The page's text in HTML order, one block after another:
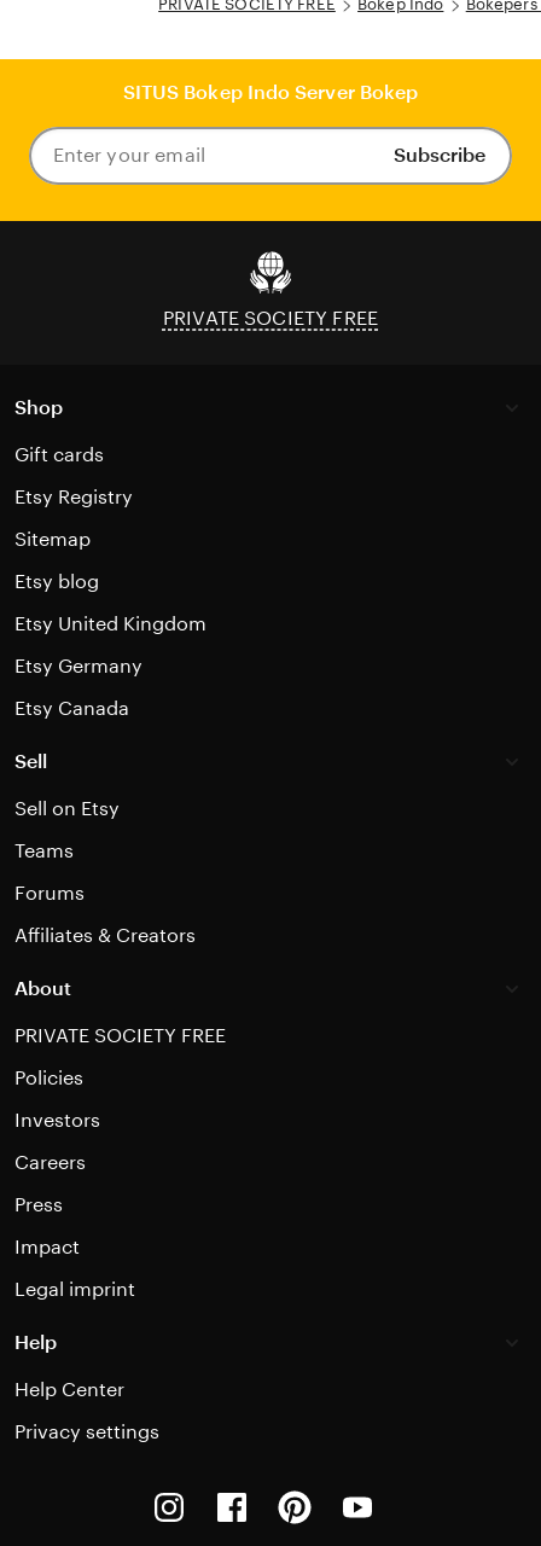
PRIVATE SOCIETY FREE Bokep Indo
SITUS Bokep Indo Server Bokep
Enter
your
Subscribe
PRIVATE SOCIETY FREE
Shop
Gift cards
Etsy Registry
Sitemap
Etsy blog
Etsy United Kingdom
Etsy Germany
Etsy Canada
Sell
Sell on Etsy
Teams
Forums
Affiliates & Creators
About
PRIVATE SOCIETY FREE
Policies
Investors
Careers
Press
Impact
Legal imprint
Help
Help Center
Privacy settings
InstagramFacebookPinterest